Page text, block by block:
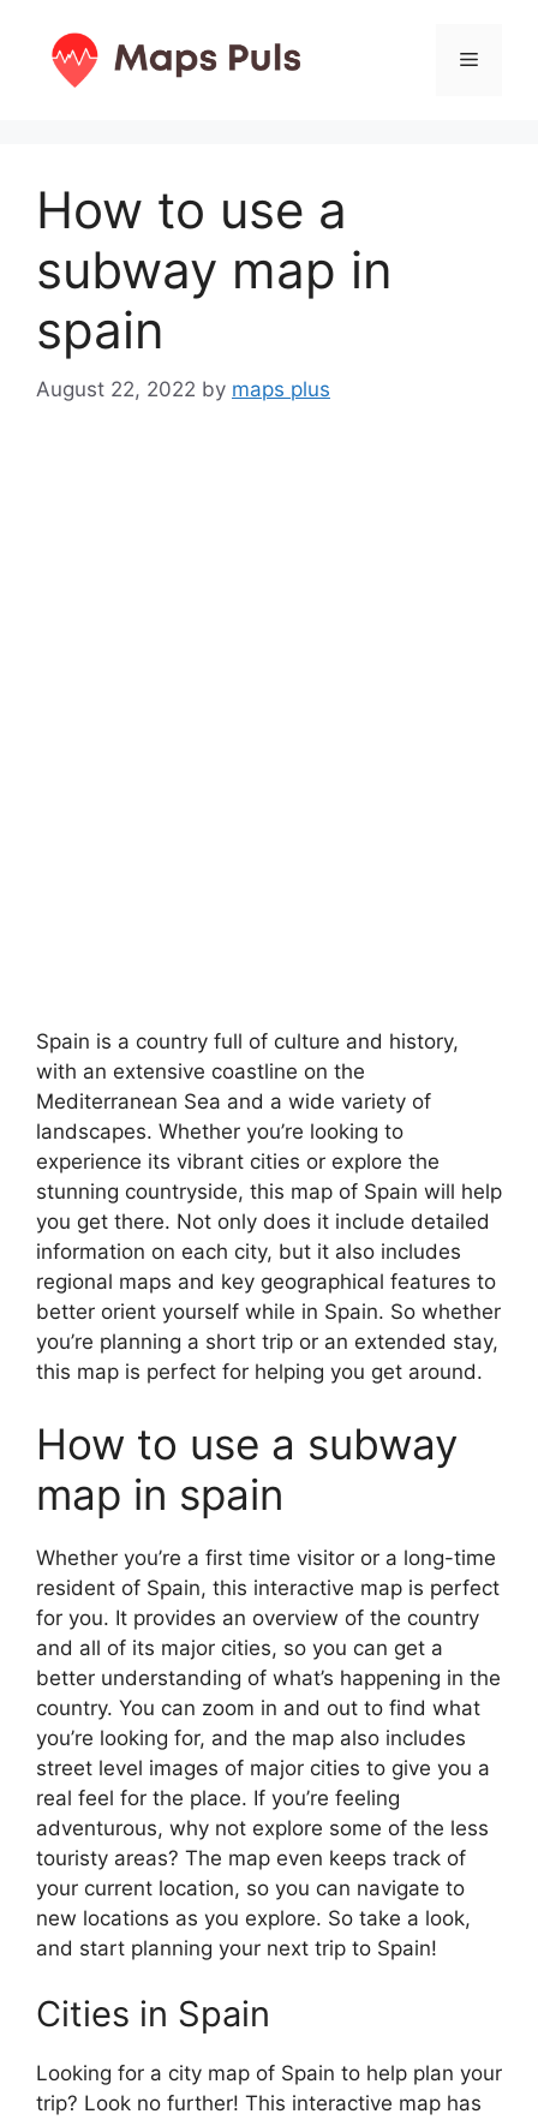
content
Menu
How to use a
subway map in
spain
August 22, 2022 by maps plus
Spain is a country full of culture and history,
with an extensive coastline on the
Mediterranean Sea and a wide variety of
landscapes. Whether you’re looking to
experience its vibrant cities or explore the
stunning countryside, this map of Spain will help
you get there. Not only does it include detailed
information on each city, but it also includes
regional maps and key geographical features to
better orient yourself while in Spain. So whether
you’re planning a short trip or an extended stay,
this map is perfect for helping you get around.
How to use a subway
map in spain
Whether you’re a first time visitor or a long-time
resident of Spain, this interactive map is perfect
for you. It provides an overview of the country
and all of its major cities, so you can get a
better understanding of what’s happening in the
country. You can zoom in and out to find what
you’re looking for, and the map also includes
street level images of major cities to give you a
real feel for the place. If you’re feeling
adventurous, why not explore some of the less
touristy areas? The map even keeps track of
your current location, so you can navigate to
new locations as you explore. So take a look,
and start planning your next trip to Spain!
Cities in Spain
Looking for a city map of Spain to help plan your
trip? Look no further! This interactive map has